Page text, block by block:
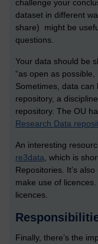
challenge your
dataset in different
share) might be
questions.
Your data should be
“as open as
Sometimes, data
repository, a
repository. The OU
Research Data
An interesting
re3data, which is
Repositories. It’s
make use of
licences.
Finally, there’s the